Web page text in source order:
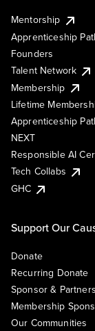
Mentorship
Apprenticeship
Founders
Talent Network
Membership
Lifetime
Apprenticeship
NEXT
Responsible AI
Tech Collabs
GHC
Support Our
Donate
Recurring Donate
Sponsor &
Membership
Our Communities